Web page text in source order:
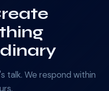
talk. We respond within